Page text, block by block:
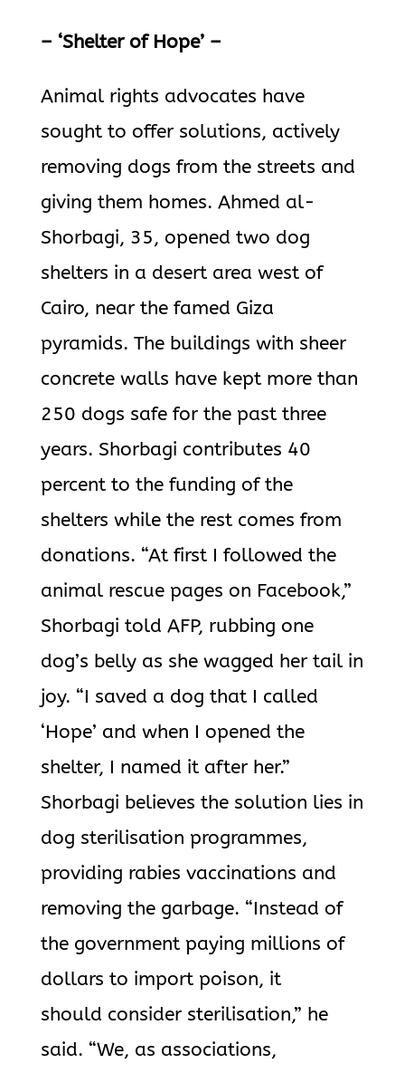
– ‘Shelter of Hope’ –
Animal rights advocates have
sought to offer solutions, actively
removing dogs from the streets and
giving them homes. Ahmed al-
Shorbagi, 35, opened two dog
shelters in a desert area west of
Cairo, near the famed Giza
pyramids. The buildings with sheer
concrete walls have kept more than
250 dogs safe for the past three
years. Shorbagi contributes 40
percent to the funding of the
shelters while the rest comes from
donations. “At first I followed the
animal rescue pages on Facebook,”
Shorbagi told AFP, rubbing one
dog’s belly as she wagged her tail in
joy. “I saved a dog that I called
‘Hope’ and when I opened the
shelter, I named it after her.”
Shorbagi believes the solution lies in
dog sterilisation programmes,
providing rabies vaccinations and
removing the garbage. “Instead of
the government paying millions of
dollars to import poison, it
should consider sterilisation,” he
said. “We, as associations,